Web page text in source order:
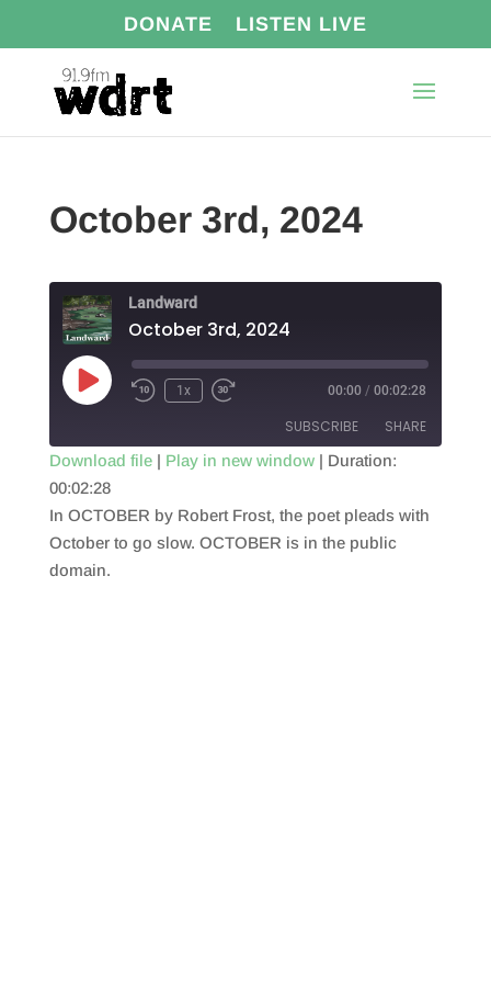
DONATE LISTEN LIVE
October 3rd, 2024
Landward
October 3rd, 2024
Play
Episode
1x 00:00 / 00:02:28
SUBSCRIBE SHARE
RSS FEED
SHARE
LINK
EMBED
Download file| Play in new window| Duration:
00:02:28
In OCTOBER by Robert Frost, the poet pleads with
October to go slow. OCTOBER is in the public
domain.